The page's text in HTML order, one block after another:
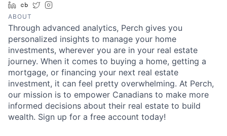
LinkedIn
Crunchbase
Twitter
ABOUT
Through advanced analytics, Perch gives you
personalized insights to manage your home
investments, wherever you are in your real estate
journey. When it comes to buying a home, getting a
mortgage, or financing your next real estate
investment, it can feel pretty overwhelming. At Perch,
our mission is to empower Canadians to make more
informed decisions about their real estate to build
wealth. Sign up for a free account today!